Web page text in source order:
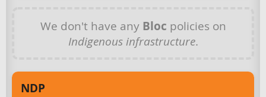
We don't have any Bloc policies on
Indigenous infrastructure.
NDP